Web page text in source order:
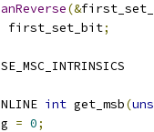
(&
first_set_bit;
int get_msb(
= 0;